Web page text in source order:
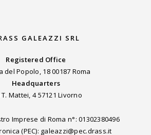
GALEAZZI SRL
Registered Office
del Popolo, 18 00187 Roma
Headquarters
T. Mattei, 4 57121 Livorno
Imprese di Roma n°: 01302380496
(PEC): galeazzi@pec.drass.it